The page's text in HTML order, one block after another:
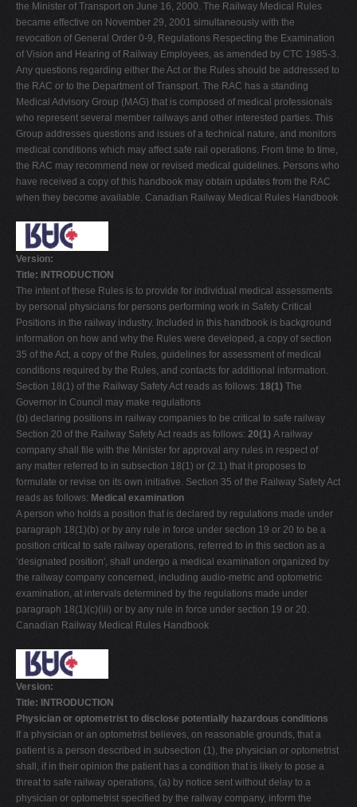
the Minister of Transport on June 16, 2000. The Railway Medical Rules
became effective on November 29, 2001 simultaneously with the
revocation of General Order 0-9, Regulations Respecting the Examination
of Vision and Hearing of Railway Employees, as amended by CTC 1985-3.
Any questions regarding either the Act or the Rules should be addressed to
the RAC or to the Department of Transport. The RAC has a standing
Medical Advisory Group (MAG) that is composed of medical professionals
who represent several member railways and other interested parties. This
Group addresses questions and issues of a technical nature, and monitors
medical conditions which may affect safe rail operations. From time to time,
the RAC may recommend new or revised medical guidelines. Persons who
have received a copy of this handbook may obtain updates from the RAC
when they become available. Canadian Railway Medical Rules Handbook
Version:
Title: INTRODUCTION
The intent of these Rules is to provide for individual medical assessments
by personal physicians for persons performing work in Safety Critical
Positions in the railway industry. Included in this handbook is background
information on how and why the Rules were developed, a copy of section
35 of the Act, a copy of the Rules, guidelines for assessment of medical
conditions required by the Rules, and contacts for additional information.
Section 18(1) of the Railway Safety Act reads as follows: 18(1) The
Governor in Council may make regulations
(b) declaring positions in railway companies to be critical to safe railway
Section 20 of the Railway Safety Act reads as follows: 20(1) A railway
company shall file with the Minister for approval any rules in respect of
any matter referred to in subsection 18(1) or (2.1) that it proposes to
formulate or revise on its own initiative. Section 35 of the Railway Safety Act
reads as follows: Medical examination
A person who holds a position that is declared by regulations made under
paragraph 18(1)(b) or by any rule in force under section 19 or 20 to be a
position critical to safe railway operations, referred to in this section as a
‘designated position', shall undergo a medical examination organized by
the railway company concerned, including audio-metric and optometric
examination, at intervals determined by the regulations made under
paragraph 18(1)(c)(iii) or by any rule in force under section 19 or 20.
Canadian Railway Medical Rules Handbook
Version:
Title: INTRODUCTION
Physician or optometrist to disclose potentially hazardous conditions
If a physician or an optometrist believes, on reasonable grounds, that a
patient is a person described in subsection (1), the physician or optometrist
shall, if in their opinion the patient has a condition that is likely to pose a
threat to safe railway operations, (a) by notice sent without delay to a
physician or optometrist specified by the railway company, inform the